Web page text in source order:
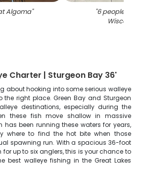
Algoma" "6 people
Wisconsin
Charter | Sturgeon Bay 36'
about hooking into some serious walleye
the right place. Green Bay and Sturgeon
destinations, especially during the
these fish move shallow in massive
has been running these waters for years,
where to find the hot bite when those
spawning run. With a spacious 36-foot
up to six anglers, this is your chance to
best walleye fishing in the Great Lakes